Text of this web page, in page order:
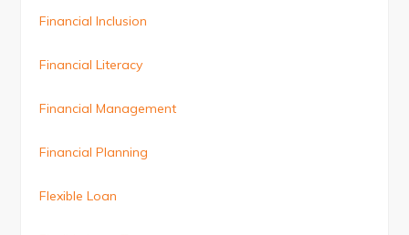
Financial Inclusion
Financial Literacy
Financial Management
Financial Planning
Flexible Loan